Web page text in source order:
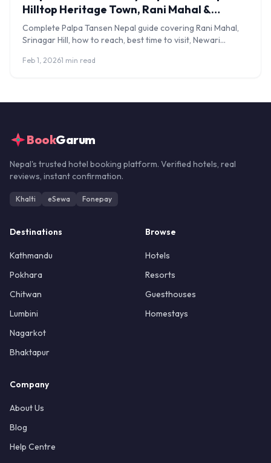
Hilltop Heritage Town, Rani Mahal &
Srinagar Hill
Complete Palpa Tansen Nepal guide covering Rani Mahal,
Srinagar Hill, how to reach, best time to visit, Newari
Feb 1, 20261 min read
BookGarum
Nepal's trusted hotel booking platform. Verified hotels, real
reviews, instant confirmation.
Khalti eSewa Fonepay
Destinations
Kathmandu
Pokhara
Chitwan
Lumbini
Nagarkot
Bhaktapur
Browse
Hotels
Resorts
Guesthouses
Homestays
Company
About Us
Blog
Help Centre